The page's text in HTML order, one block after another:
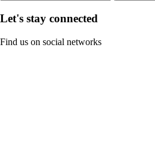
Let's stay connected
Find us on social networks